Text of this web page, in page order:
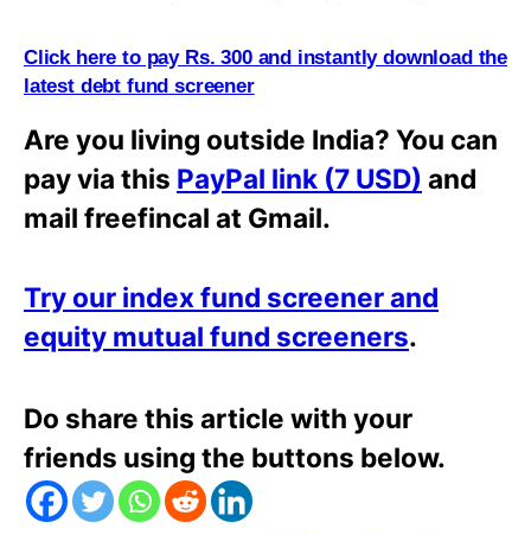
Click here to pay Rs. 300 and instantly download the
latest debt fund screener
Are you living outside India? You can
pay via this PayPal link (7 USD) and
mail freefincal at Gmail.
Try our index fund screener and
equity mutual fund screeners.
Do share this article with your
friends using the buttons below.